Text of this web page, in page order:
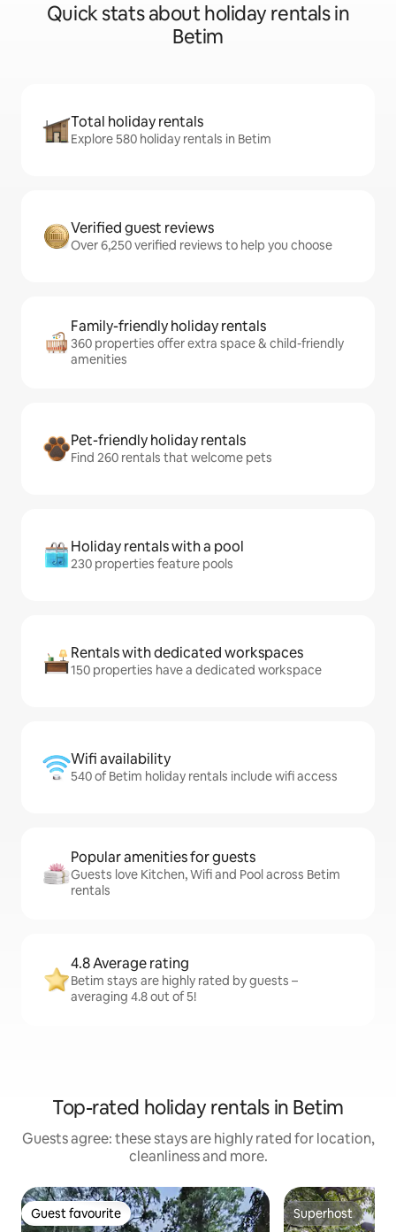
Quick stats about holiday rentals in
Betim
Total holiday rentals
Explore 580 holiday rentals in Betim
Verified guest reviews
Over 6,250 verified reviews to help you choose
Family-friendly holiday rentals
360 properties offer extra space & child-friendly
amenities
Pet-friendly holiday rentals
Find 260 rentals that welcome pets
Holiday rentals with a pool
230 properties feature pools
Rentals with dedicated workspaces
150 properties have a dedicated workspace
Wifi availability
540 of Betim holiday rentals include wifi access
Popular amenities for guests
Guests love Kitchen, Wifi and Pool across Betim
rentals
4.8 Average rating
Betim stays are highly rated by guests –
averaging 4.8 out of 5!
Top-rated holiday rentals in Betim
Guests agree: these stays are highly rated for location,
cleanliness and more.
Guest favourite
Guest favourite Superhost
Superhost